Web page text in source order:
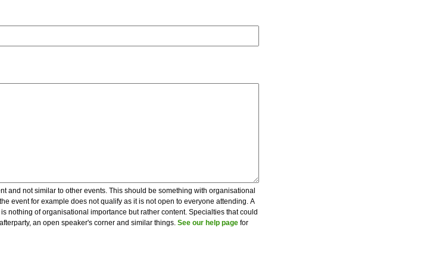
and not similar to other events. This should be something with organisational
event for example does not qualify as it is not open to everyone attending. A
nothing of organisational importance but rather content. Specialties that could
an open speaker's corner and similar things. See our help page for